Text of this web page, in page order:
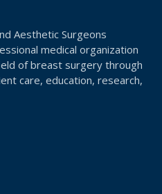
Aesthetic Surgeons
medical organization
of breast surgery through
care, education, research,